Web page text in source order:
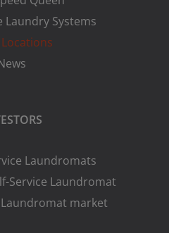
Laundry Systems
Laundromats
Service Laundromat
market